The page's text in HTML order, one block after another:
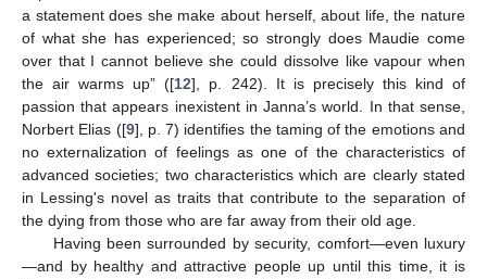
a statement does she make about herself, about life, the nature
of what she has experienced; so strongly does Maudie come
over that I cannot believe she could dissolve like vapour when
the air warms up” ([12], p. 242). It is precisely this kind of
passion that appears inexistent in Janna’s world. In that sense,
Norbert Elias ([9], p. 7) identifies the taming of the emotions and
no externalization of feelings as one of the characteristics of
advanced societies; two characteristics which are clearly stated
in Lessing's novel as traits that contribute to the separation of
the dying from those who are far away from their old age.
Having been surrounded by security, comfort—even luxury
—and by healthy and attractive people up until this time, it is
12. May
13. May
14. May
15. May
16. May
17. May
18. May
19. May
20. May
22. May
23. May
24. May
25. May
26. May
27. May
28. May
29. May
30. May
1. Jun
2. Jun
3. Jun
4. Jun
5. Jun
6. Jun
7. Jun
8. Jun
9. Jun
11. Jun
12. Jun
13. Jun
14. Jun
15. Jun
16. Jun
17. Jun
18. Jun
19. Jun
21. Jun
22. Jun
23. Jun
24. Jun
25. Jun
26. Jun
27. Jun
28. Jun
29. Jun
1. Jul
2. Jul
3. Jul
4. Jul
5. Jul
6. Jul
7. Jul
8. Jul
9. Jul
11. Jul
12. Jul
13. Jul
14. Jul
15. Jul
16. Jul
17. Jul
18. Jul
19. Jul
21. Jul
22. Jul
23. Jul
24. Jul
25. Jul
26. Jul
27. Jul
28. Jul
29. Jul
31. Jul
1. Aug
2. Aug
3. Aug
4. Aug
5. Aug
6. Aug
7. Aug
8. Aug